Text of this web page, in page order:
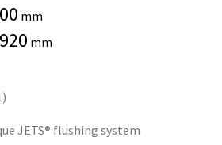
mm
mm
JETS® flushing system